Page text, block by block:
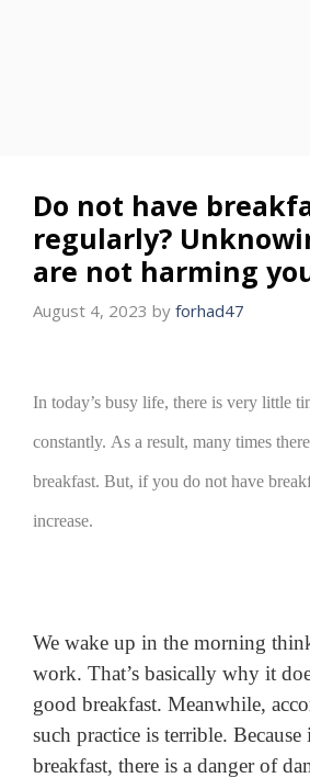
Do not have
regularly?
are not harming
August 4, 2023 by forhad47
In today’s busy life, there is very little
constantly. As a result, many times
breakfast. But, if you do not have
increase.
We wake up in the morning
work. That’s basically why it
good breakfast. Meanwhile,
such practice is terrible.
breakfast, there is a danger of